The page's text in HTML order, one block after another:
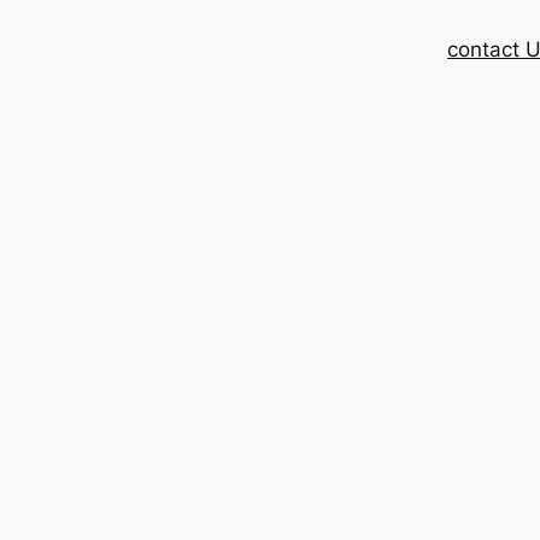
contact